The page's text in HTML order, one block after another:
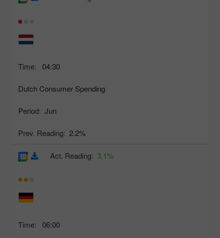
Time: 04:30
Dutch Consumer Spending
Period: Jun
Prev. Reading: 2.2%
Time: 06:00
Act. Reading: 3.1%